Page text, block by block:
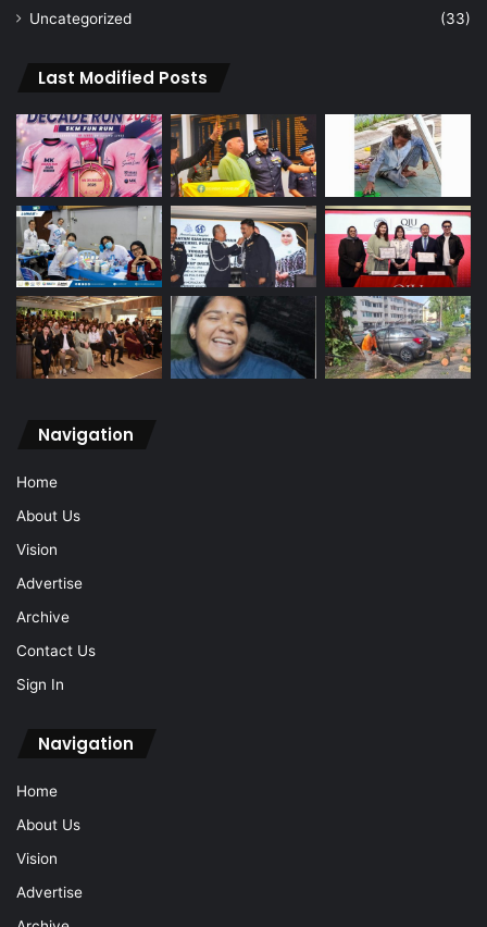
Uncategorized
(33)
Last Modified Posts
Navigation
Home
About Us
Vision
Advertise
Archive
Contact Us
Sign In
Navigation
Home
About Us
Vision
Advertise